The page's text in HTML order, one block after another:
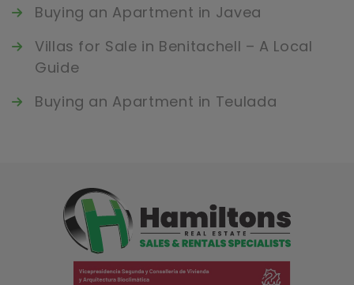
Buying an Apartment in Javea
Villas for Sale in Benitachell – A Local
Guide
Buying an Apartment in Teulada